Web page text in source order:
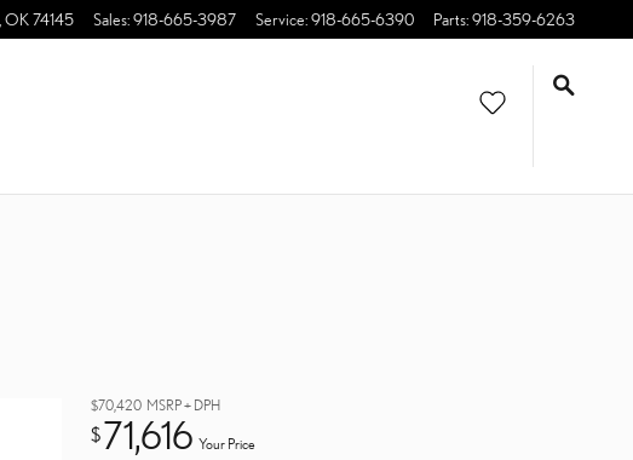
OK74145 Sales:918-665-3987 Service:918-665-6390 Parts:918-359-6263
$70,420 MSRP + DPH
$71,616 Your Price